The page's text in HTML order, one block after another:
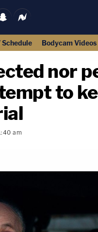
Schedule Bodycam Videos
nor
to
am